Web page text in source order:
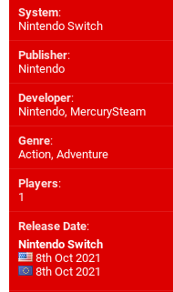
System:
Nintendo Switch
Publisher:
Nintendo
Developer:
Nintendo, MercurySteam
Genre:
Action, Adventure
Players:
1
Release Date:
Nintendo Switch
8th Oct 2021
8th Oct 2021